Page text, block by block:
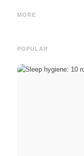
MORE
and the Direct Path to a
POPULAR